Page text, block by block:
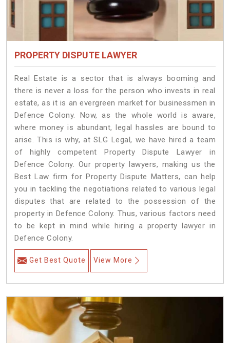
PROPERTY DISPUTE LAWYER
Real Estate is a sector that is always booming and
there is never a loss for the person who invests in real
estate, as it is an evergreen market for businessmen in
Defence Colony. Now, as the whole world is aware,
where money is abundant, legal hassles are bound to
arise. This is why, at SLG Legal, we have hired a team
of highly competent Property Dispute Lawyer in
Defence Colony. Our property lawyers, making us the
Best Law firm for Property Dispute Matters, can help
you in tackling the negotiations related to various legal
disputes that are related to the possession of the
property in Defence Colony. Thus, various factors need
to be kept in mind while hiring a property lawyer in
Defence Colony.
Get Best Quote View More